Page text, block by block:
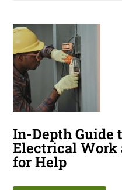
In-Depth Guide
Electrical Work
for Help